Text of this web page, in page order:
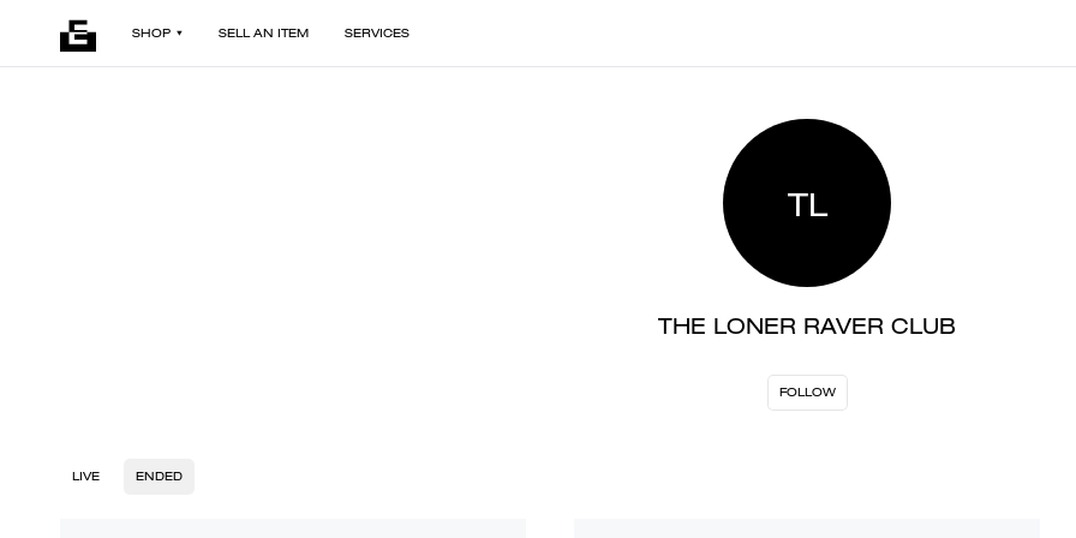
SHOP SELL AN ITEM SERVICES
TL
THE LONER RAVER CLUB
FOLLOW
LIVE ENDED